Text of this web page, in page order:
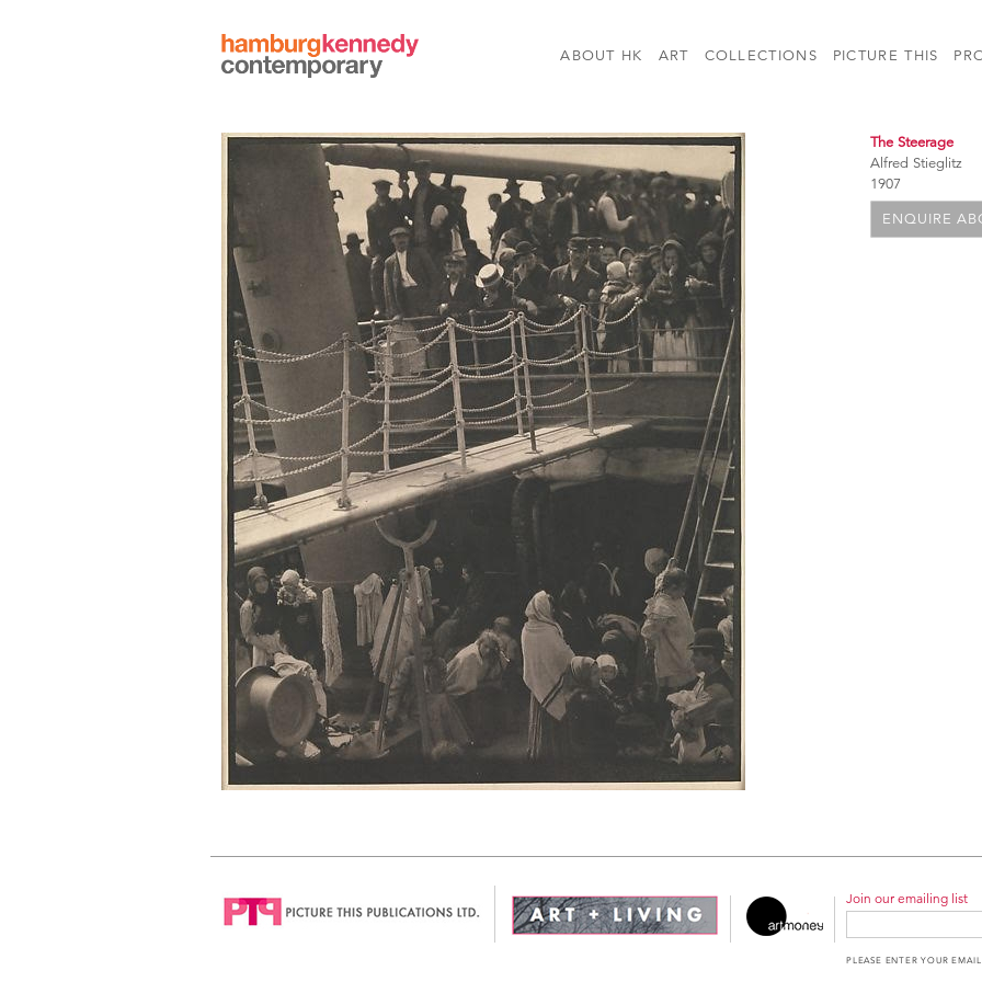
Hamburg
Kennedy
ABOUT HK ART COLLECTIONS PICTURE THIS
The Steerage
Alfred Stieglitz
1907
ENQUIRE
Join our emailing list
PLEASE ENTER YOUR EMAIL